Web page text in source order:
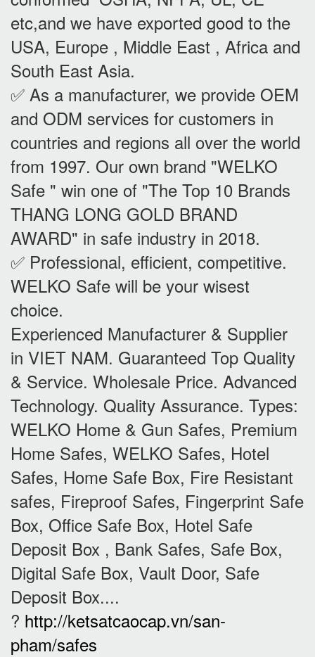
etc,and we have exported good to the
USA, Europe , Middle East , Africa and
South East Asia.
✅ As a manufacturer, we provide OEM
and ODM services for customers in
countries and regions all over the world
from 1997. Our own brand "WELKO
Safe " win one of "The Top 10 Brands
THANG LONG GOLD BRAND
AWARD" in safe industry in 2018.
✅ Professional, efficient, competitive.
WELKO Safe will be your wisest
choice.
Experienced Manufacturer & Supplier
in VIET NAM. Guaranteed Top Quality
& Service. Wholesale Price. Advanced
Technology. Quality Assurance. Types:
WELKO Home & Gun Safes, Premium
Home Safes, WELKO Safes, Hotel
Safes, Home Safe Box, Fire Resistant
safes, Fireproof Safes, Fingerprint Safe
Box, Office Safe Box, Hotel Safe
Deposit Box , Bank Safes, Safe Box,
Digital Safe Box, Vault Door, Safe
Deposit Box....
? http://ketsatcaocap.vn/san-
pham/safes